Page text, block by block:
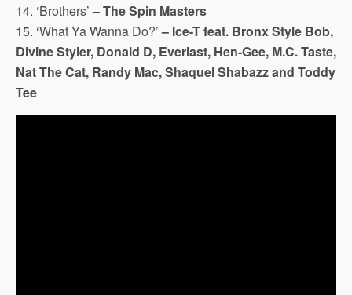
14. ‘Brothers’– The Spin Masters
15. ‘What Ya Wanna Do?’– Ice-T feat. Bronx Style Bob,
Divine Styler, Donald D, Everlast, Hen-Gee, M.C. Taste,
Nat The Cat, Randy Mac, Shaquel Shabazz and Toddy
Tee